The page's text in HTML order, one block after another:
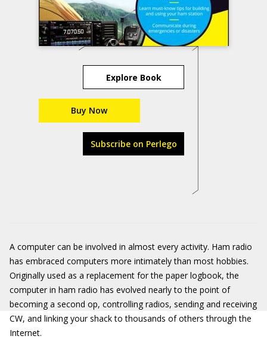
Explore Book
Buy Now
Subscribe on Perlego
A computer can be involved in almost every activity. Ham radio
has embraced computers more intimately than most hobbies.
Originally used as a replacement for the paper logbook, the
computer in ham radio has evolved nearly to the point of
becoming a second op, controlling radios, sending and receiving
CW, and linking your shack to thousands of others through the
Internet.